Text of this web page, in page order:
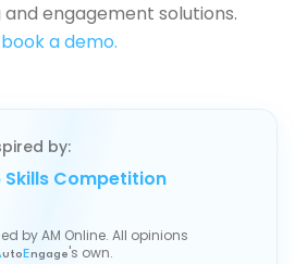
engagement solutions.
a demo.
by:
Skills Competition
byAM Online. All opinions
uto Engage's own.